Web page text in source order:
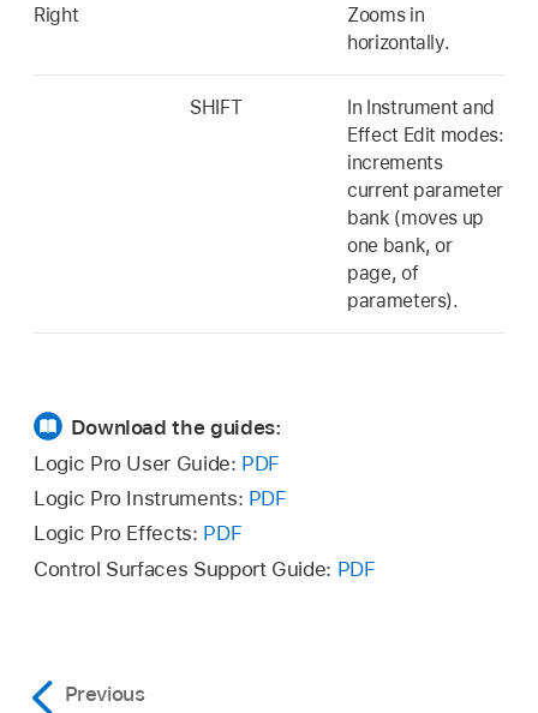
Right
Zooms in
horizontally.
SHIFT
In Instrument and
Effect Edit modes:
increments
current parameter
bank (moves up
one bank, or
page, of
parameters).
Download the guides:
Logic Pro User Guide: PDF
Logic Pro Instruments: PDF
Logic Pro Effects: PDF
Control Surfaces Support Guide: PDF
Previous